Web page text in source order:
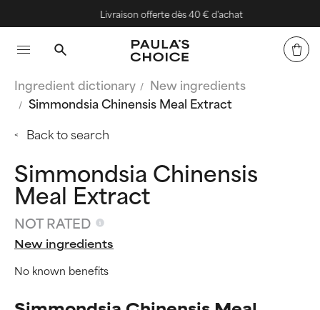
Livraison offerte dès 40 € d'achat
Ingredient dictionary
New ingredients
Simmondsia Chinensis Meal Extract
Back to search
Simmondsia Chinensis
Meal Extract
NOT RATED
New ingredients
No known benefits